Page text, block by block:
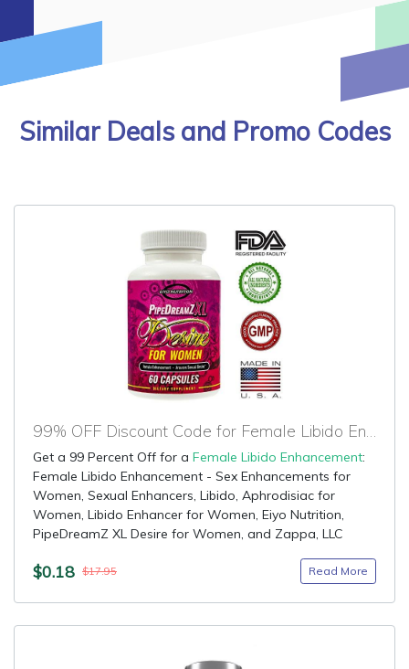
Similar Deals and Promo Codes
99% OFF Discount Code for Female Libido Enhancement
Get a 99 Percent Off for a Female Libido Enhancement:
Female Libido Enhancement - Sex Enhancements for
Women, Sexual Enhancers, Libido, Aphrodisiac for
Women, Libido Enhancer for Women, Eiyo Nutrition,
PipeDreamZ XL Desire for Women, and Zappa, LLC
$0.18 $17.95 Read More